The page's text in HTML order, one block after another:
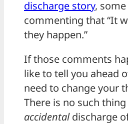
discharge story,
commenting that “It
they happen.”
If those comments
like to tell you ahead
need to change your
There is no such thing
accidentaldischarge